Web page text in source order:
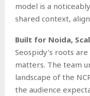
model is a
shared context,
Built for Noida,
Seospidy’s roots
matters. The team
landscape of the
the audience